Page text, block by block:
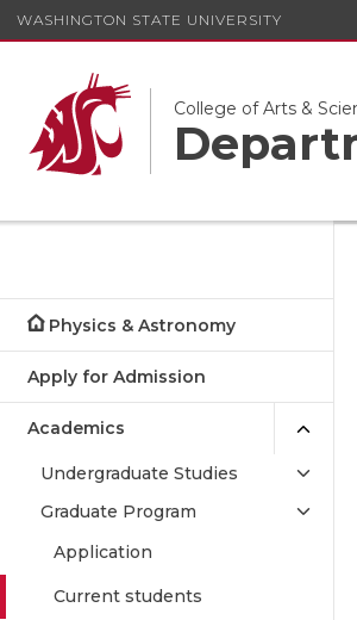
WASHINGTON STATE UNIVERSITY
College of Arts &
Physics & Astronomy
Apply for Admission
Academics
Undergraduate Studies
Graduate Program
Application
Current students